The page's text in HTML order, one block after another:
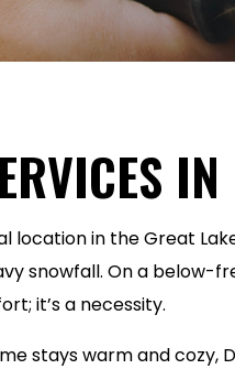
location in the Great
snowfall. On a below-
it’s a necessity.
stays warm and cozy,